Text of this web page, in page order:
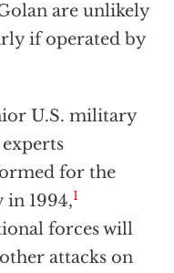
are unlikely
if operated by
U.S. military
for the
in 1994,1
forces will
attacks on